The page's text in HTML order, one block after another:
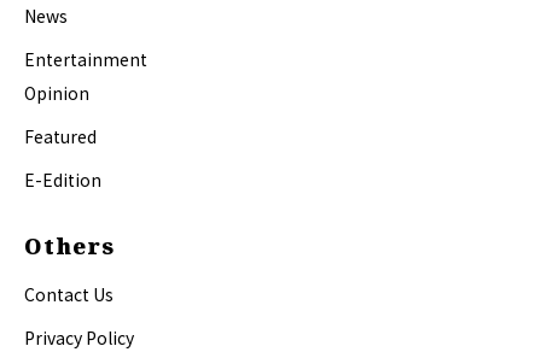
News
Entertainment
Opinion
Featured
E-Edition
Others
Contact Us
Privacy Policy